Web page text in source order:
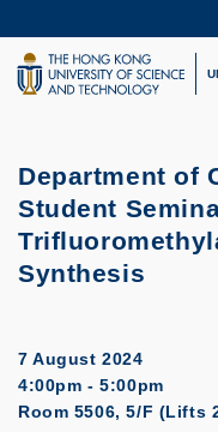
to
main
content
UNIVERSITY NEWS
LIFE@HKUST
Department of
Student
Synthesis
7 August 2024
4:00pm - 5:00pm
Room 5506, 5/F (Lifts